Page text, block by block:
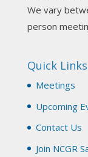
Join us this
Your
Tarot
web-
(SAA) Join
and Tarot
We vary
person
Quick Links
Meetings
Upcoming
Contact Us
Join NCGR